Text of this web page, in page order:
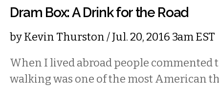
Dram Box: A Drink for the Road
byKevin Thurston/ Jul. 20, 2016 3am EST
When I lived abroad people commented
walking was one of the most American